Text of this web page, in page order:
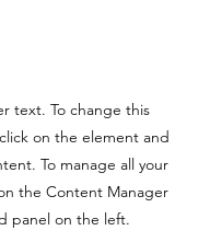
text. To change this
on the element and
To manage all your
the Content Manager
panel on the left.